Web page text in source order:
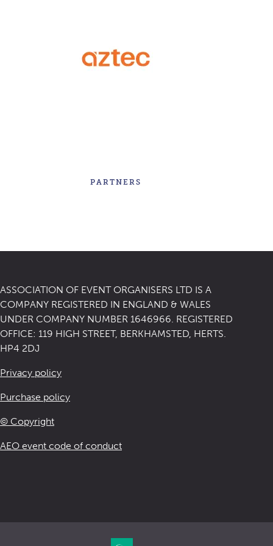
PARTNERS
ASSOCIATION OF EVENT ORGANISERS LTD IS A
COMPANY REGISTERED IN ENGLAND & WALES
UNDER COMPANY NUMBER 1646966. REGISTERED
OFFICE: 119 HIGH STREET, BERKHAMSTED, HERTS.
HP4 2DJ
Privacy policy
Purchase policy
© Copyright
AEO event code of conduct